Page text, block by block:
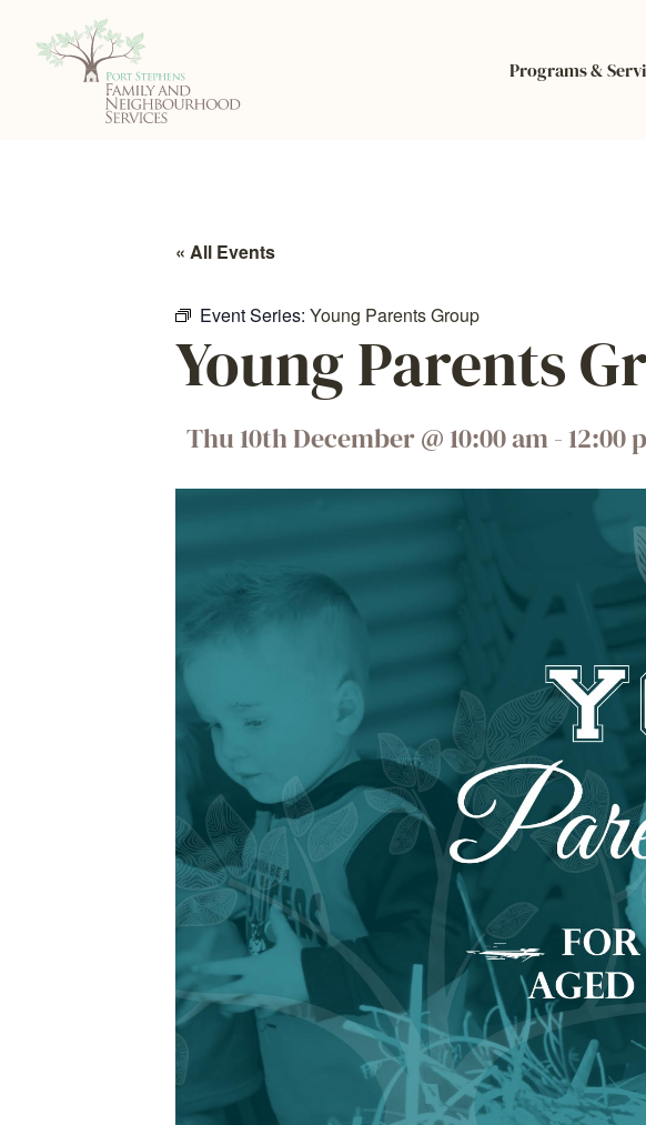
Programs &
« All Events
Event Series: Young Parents Group
Young Parents
Thu 10th December@ 10:00 am - 12:00